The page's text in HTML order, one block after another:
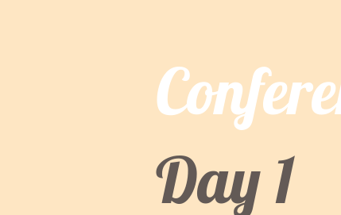
Day 1